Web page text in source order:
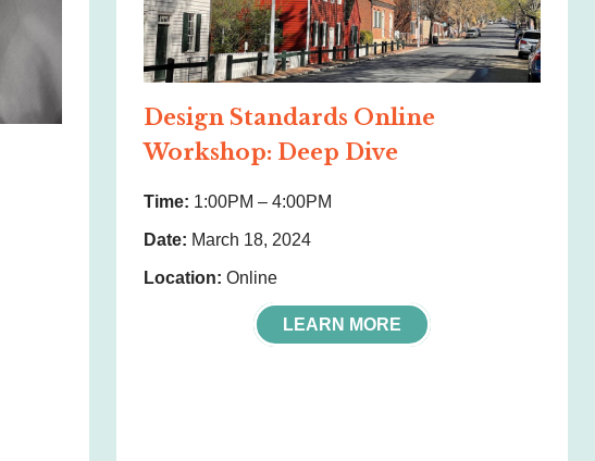
Design Standards Online
Workshop: Deep Dive
Time: 1:00PM – 4:00PM
Date: March 18, 2024
Location: Online
LEARN MORE